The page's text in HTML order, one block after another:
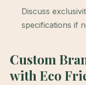
Discuss
specifications if
Custom
with Eco